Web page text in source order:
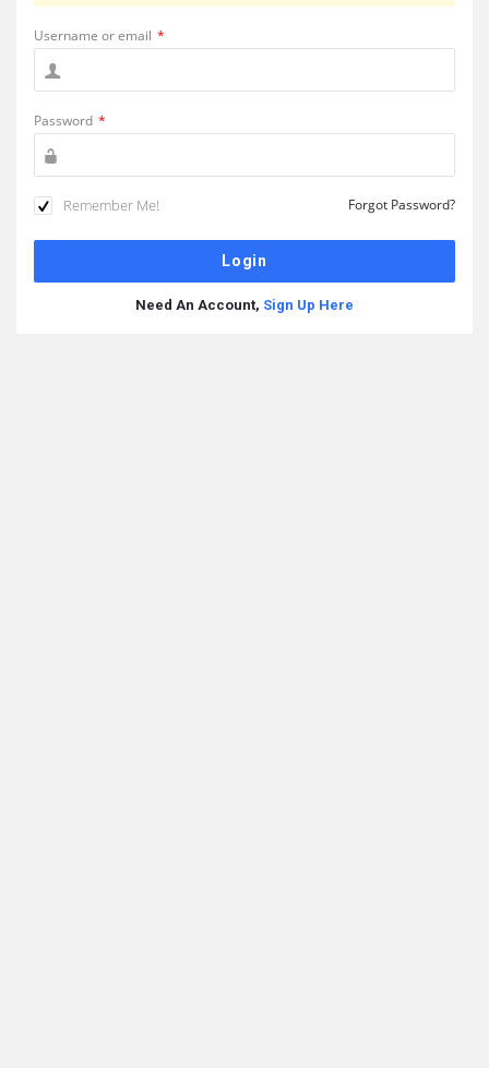
Username or email *
Password *
Remember Me! Forgot Password?
Need An Account, Sign Up Here